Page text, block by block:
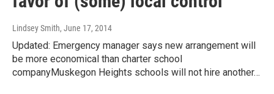
Lindsey Smith, June 17, 2014
Updated: Emergency manager says new arrangement will
be more economical than charter school
companyMuskegon Heights schools will not hire another…